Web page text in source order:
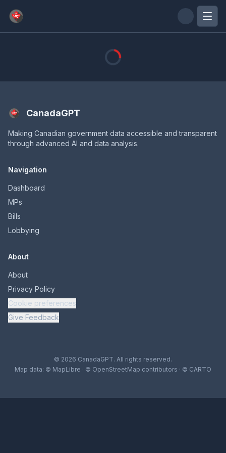
CanadaGPT
Making Canadian government data accessible and transparent
through advanced AI and data analysis.
Navigation
Dashboard
MPs
Bills
Lobbying
About
About
Privacy Policy
Cookie preferences
Give Feedback
© 2026 CanadaGPT. All rights reserved.
Map data: © MapLibre · © OpenStreetMap contributors · © CARTO